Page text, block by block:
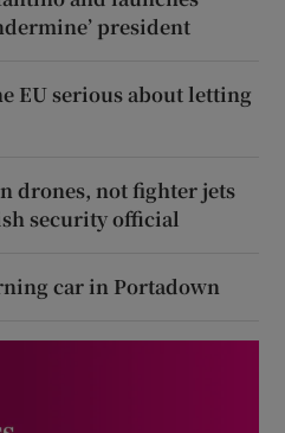
president
EU serious about letting
drones, not fighter jets
security official
car in Portadown